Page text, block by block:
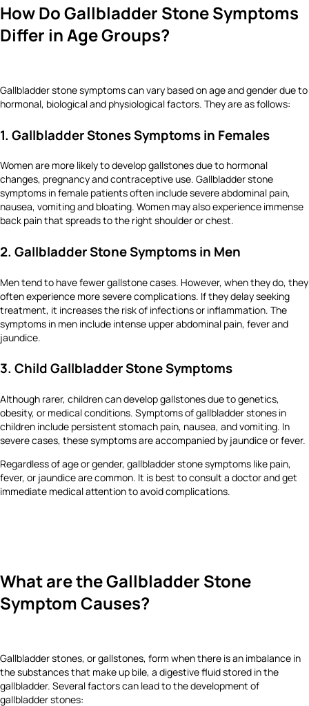
How Do Gallbladder Stone Symptoms
Differ in Age Groups?
Gallbladder stone symptoms can vary based on age and gender due to
hormonal, biological and physiological factors. They are as follows:
1. Gallbladder Stones Symptoms in Females
Women are more likely to develop gallstones due to hormonal
changes, pregnancy and contraceptive use. Gallbladder stone
symptoms in female patients often include severe abdominal pain,
nausea, vomiting and bloating. Women may also experience immense
back pain that spreads to the right shoulder or chest.
2. Gallbladder Stone Symptoms in Men
Men tend to have fewer gallstone cases. However, when they do, they
often experience more severe complications. If they delay seeking
treatment, it increases the risk of infections or inflammation. The
symptoms in men include intense upper abdominal pain, fever and
jaundice.
3. Child Gallbladder Stone Symptoms
Although rarer, children can develop gallstones due to genetics,
obesity, or medical conditions. Symptoms of gallbladder stones in
children include persistent stomach pain, nausea, and vomiting. In
severe cases, these symptoms are accompanied by jaundice or fever.
Regardless of age or gender, gallbladder stone symptoms like pain,
fever, or jaundice are common. It is best to consult a doctor and get
immediate medical attention to avoid complications.
What are the Gallbladder Stone
Symptom Causes?
Gallbladder stones, or gallstones, form when there is an imbalance in
the substances that make up bile, a digestive fluid stored in the
gallbladder. Several factors can lead to the development of
gallbladder stones: